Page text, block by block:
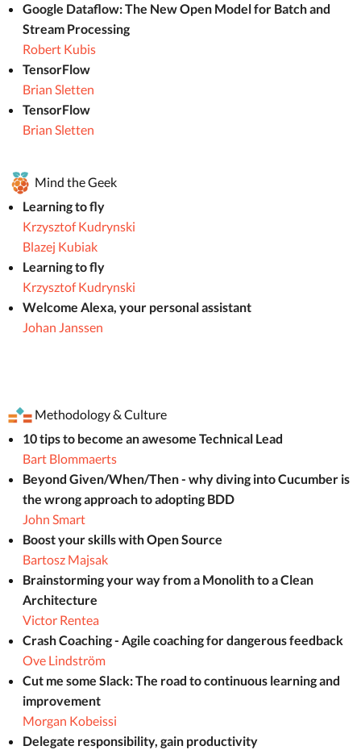
Google Dataflow: The New Open Model for Batch and
Stream Processing
Robert Kubis
TensorFlow
Brian Sletten
TensorFlow
Brian Sletten
Mind the Geek
Learning to fly
Krzysztof Kudrynski
Blazej Kubiak
Learning to fly
Krzysztof Kudrynski
Welcome Alexa, your personal assistant
Johan Janssen
Methodology & Culture
10 tips to become an awesome Technical Lead
Bart Blommaerts
Beyond Given/When/Then - why diving into Cucumber is
the wrong approach to adopting BDD
John Smart
Boost your skills with Open Source
Bartosz Majsak
Brainstorming your way from a Monolith to a Clean
Architecture
Victor Rentea
Crash Coaching - Agile coaching for dangerous feedback
Ove Lindström
Cut me some Slack: The road to continuous learning and
improvement
Morgan Kobeissi
Delegate responsibility, gain productivity